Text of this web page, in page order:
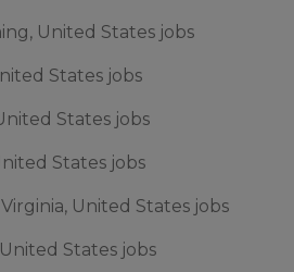
United States jobs
States jobs
States jobs
States jobs
United States jobs
States jobs